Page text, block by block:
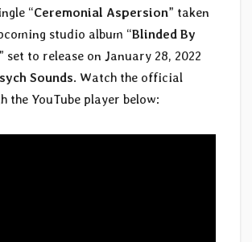
“Ceremonial Aspersion” taken
studio album “Blinded By
” set to release on January 28, 2022
Sounds. Watch the official
the YouTube player below: